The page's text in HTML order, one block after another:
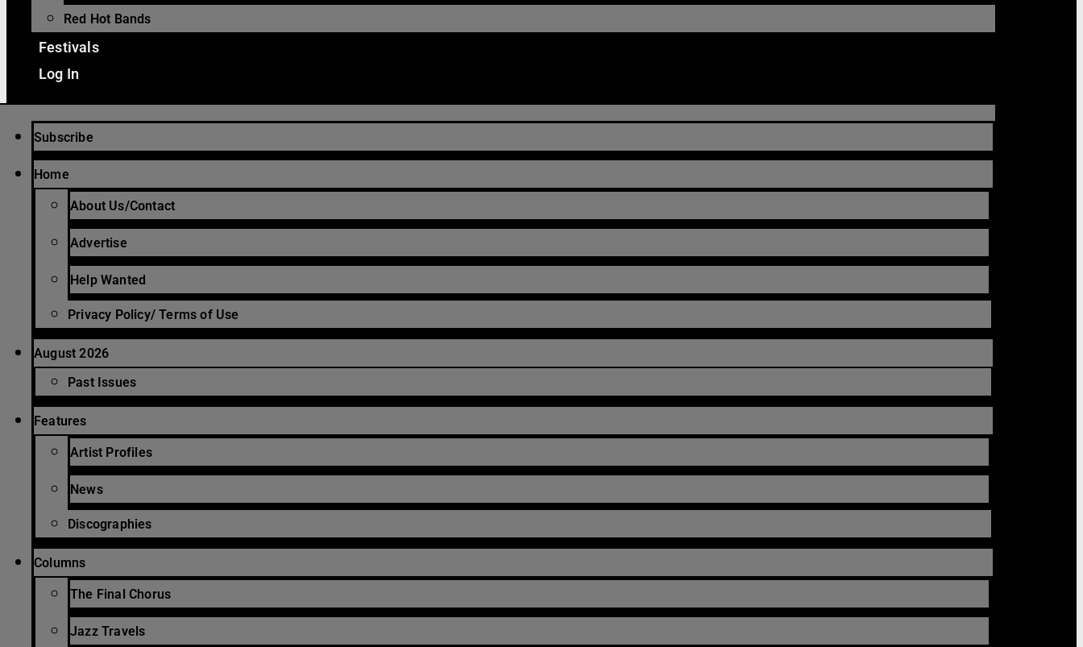
Red Hot Bands
Festivals
Log In
Subscribe
Home
About Us/Contact
Advertise
Help Wanted
Privacy Policy/ Terms of Use
August 2026
Past Issues
Features
Artist Profiles
News
Discographies
Columns
The Final Chorus
Jazz Travels